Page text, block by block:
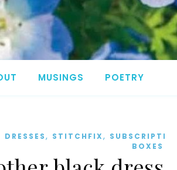
MUSINGS POETRY
DRESSES, STITCHFIX, SUBSCRIPTION
BOXES